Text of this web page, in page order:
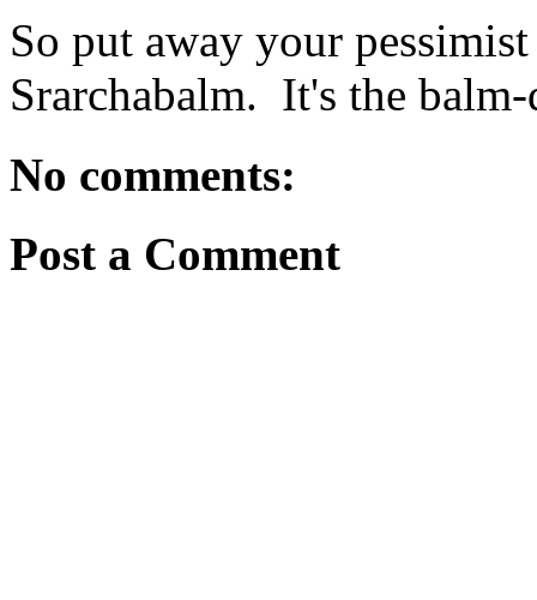
So put away your
Srarchabalm. It's the
No comments:
Post a Comment